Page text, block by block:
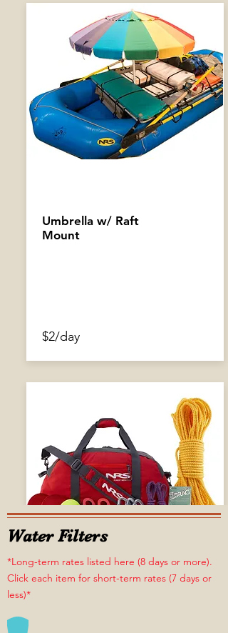
Umbrella w/ Raft
Mount
$2/day
Water Filters
*Long-term rates listed here (8 days or more).
Click each item for short-term rates (7 days or
less)*